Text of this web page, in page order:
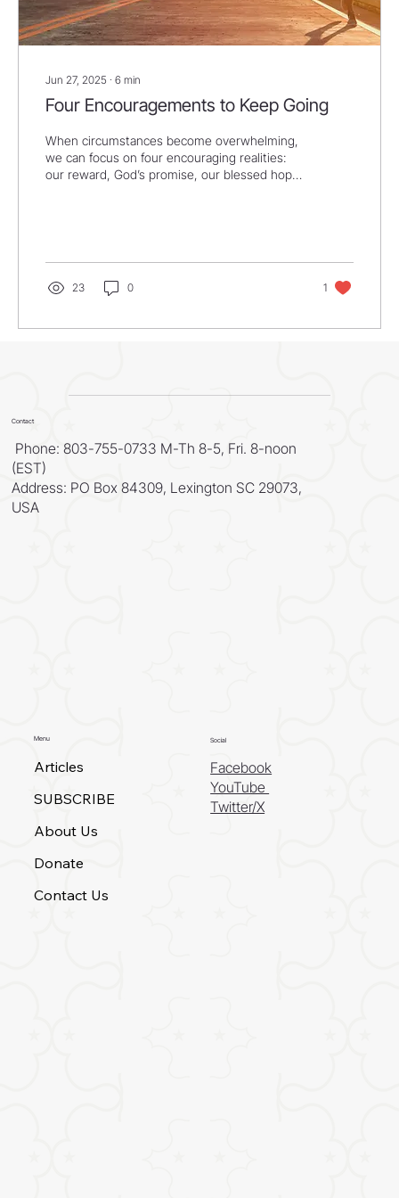
Jun 27, 2025 ∙ 6 min
Four Encouragements to Keep Going
When circumstances become overwhelming,
we can focus on four encouraging realities:
our reward, God’s promise, our blessed hope,
23 0 1
Contact
Phone: 803-755-0733 M-Th 8-5, Fri. 8-noon
(EST)
Address: PO Box 84309, Lexington SC 29073,
USA
Menu
Articles
SUBSCRIBE
About Us
Donate
Contact Us
Social
Facebook
YouTube
Twitter/X